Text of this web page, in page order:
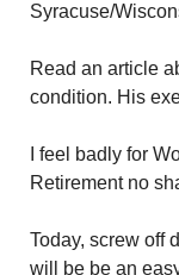
Syracuse/
Read an article
condition. His
I feel badly for
Retirement no
Today, screw off
will be be an